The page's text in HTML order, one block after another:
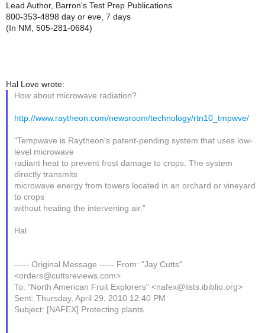
Lead Author, Barron's Test Prep Publications
800-353-4898 day or eve, 7 days
(In NM, 505-281-0684)
Hal Love wrote:
How about microwave radiation?
http://www.raytheon.com/newsroom/technology/rtn10_tmpwve/
"Tempwave is Raytheon's patent-pending system that uses low-
level microwave
radiant heat to prevent frost damage to crops. The system
directly transmits
microwave energy from towers located in an orchard or vineyard
to crops
without heating the intervening air."
Hal
----- Original Message ----- From: "Jay Cutts"
<orders@cuttsreviews.com>
To: "North American Fruit Explorers" <nafex@lists.ibiblio.org>
Sent: Thursday, April 29, 2010 12:40 PM
Subject: [NAFEX] Protecting plants